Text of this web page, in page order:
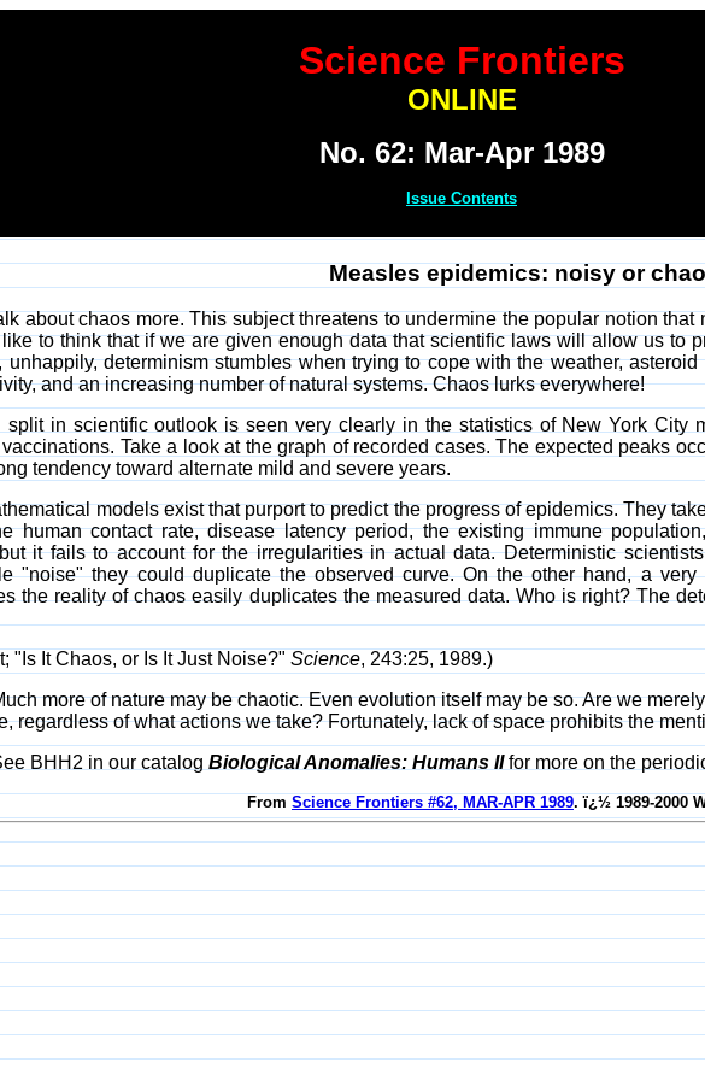
Science Frontiers
ONLINE
No. 62: Mar-Apr 1989
Issue Contents
Measles epidemics: noisy or
about chaos more. This subject threatens to undermine the popular notion that
to think that if we are given enough data that scientific laws will allow us to
unhappily, determinism stumbles when trying to cope with the weather, asteroid
and an increasing number of natural systems. Chaos lurks everywhere!
split in scientific outlook is seen very clearly in the statistics of New York City
Take a look at the graph of recorded cases. The expected peaks
tendency toward alternate mild and severe years.
models exist that purport to predict the progress of epidemics. They
human contact rate, disease latency period, the existing immune
it fails to account for the irregularities in actual data. Deterministic
"noise" they could duplicate the observed curve. On the other hand, a very
the reality of chaos easily duplicates the measured data. Who is right? The
"Is It Chaos, or Is It Just Noise?" Science, 243:25, 1989.)
more of nature may be chaotic. Even evolution itself may be so. Are we
regardless of what actions we take? Fortunately, lack of space prohibits the
BHH2 in our catalog Biological Anomalies: Humans IIfor more on the
From Science Frontiers #62, MAR-APR 1989. ï¿½ 1989-2000